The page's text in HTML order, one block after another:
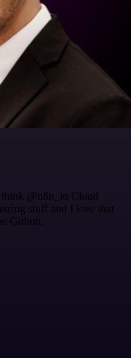
@n8n_io Cloud
stuff and I love that
Github.